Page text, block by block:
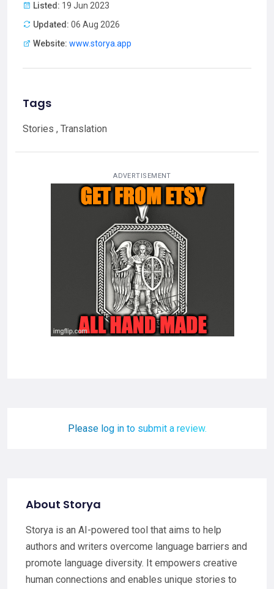
Listed: 19 Jun 2023
Updated: 06 Aug 2026
Website: www.storya.app
Tags
Stories , Translation
ADVERTISEMENT
Please log in to submit a review.
About Storya
Storya is an AI-powered tool that aims to help
authors and writers overcome language barriers and
promote language diversity. It empowers creative
human connections and enables unique stories to